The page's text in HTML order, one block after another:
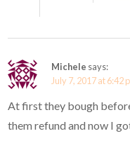
Michele says:
July 7, 2017 at 6:42
At first they bough
them refund and now I